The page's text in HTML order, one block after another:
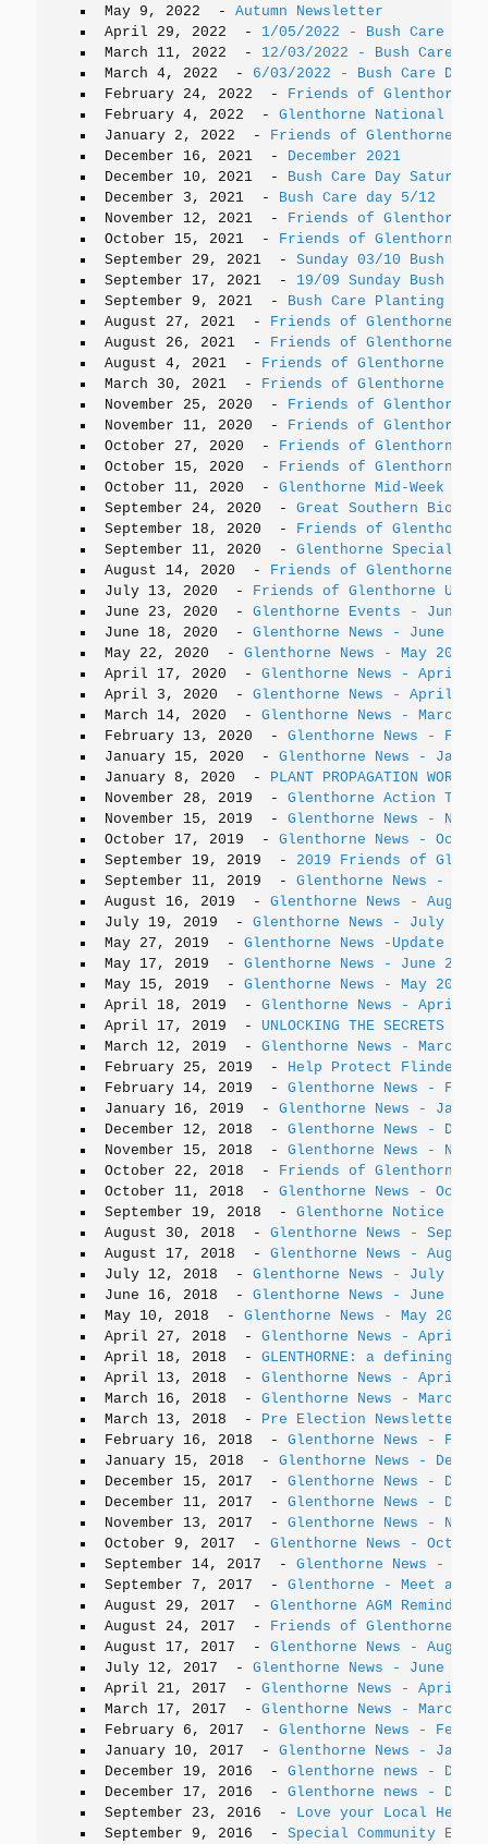
May 9, 2022 -
Autumn Newsletter
April 29, 2022
-
1/05/2022 - Bush Care Day
March 11, 2022
-
12/03/2022 - Bush Care
March 4, 2022
-
6/03/2022 - Bush Care Day
February 24, 2022
-
Friends of Glenthorne
February 4, 2022
-
Glenthorne National Park
January 2, 2022
-
Friends of Glenthorne e-
December 16, 2021
-
December 2021
December 10, 2021
-
Bush Care Day Saturday
December 3, 2021
-
Bush Care day 5/12
November 12, 2021
-
Friends of Glenthorne
October 15, 2021
-
Friends of Glenthorne
September 29, 2021
-
Sunday 03/10 Bush
September 17, 2021
-
19/09 Sunday Bush
September 9, 2021
-
Bush Care Planting day
August 27, 2021
-
Friends of Glenthorne
August 26, 2021
-
Friends of Glenthorne
August 4, 2021
-
Friends of Glenthorne AGM
March 30, 2021
-
Friends of Glenthorne
November 25, 2020
-
Friends of Glenthorne
November 11, 2020
-
Friends of Glenthorne
October 27, 2020
-
Friends of Glenthorne
October 15, 2020
-
Friends of Glenthorne
October 11, 2020
-
Glenthorne Mid-Week
September 24, 2020
-
Great Southern
September 18, 2020
-
Friends of Glenthorne
September 11, 2020
-
Glenthorne Special
August 14, 2020
-
Friends of Glenthorne
July 13, 2020
-
Friends of Glenthorne
June 23, 2020
-
Glenthorne Events - June/
June 18, 2020
-
Glenthorne News - June 2020
May 22, 2020
-
Glenthorne News - May 2020
April 17, 2020
-
Glenthorne News - April
April 3, 2020
-
Glenthorne News - April
March 14, 2020
-
Glenthorne News - March
February 13, 2020
-
Glenthorne News -
January 15, 2020
-
Glenthorne News -
January 8, 2020
-
PLANT PROPAGATION
November 28, 2019
-
Glenthorne Action Team
November 15, 2019
-
Glenthorne News -
October 17, 2019
-
Glenthorne News -
September 19, 2019
-
2019 Friends of
September 11, 2019
-
Glenthorne News -
August 16, 2019
-
Glenthorne News - August
July 19, 2019
-
Glenthorne News - July 2019
May 27, 2019
-
Glenthorne News -Update
May 17, 2019
-
Glenthorne News - June 2019
May 15, 2019
-
Glenthorne News - May 2019
April 18, 2019
-
Glenthorne News - April
April 17, 2019
-
UNLOCKING THE SECRETS OF
March 12, 2019
-
Glenthorne News - March
February 25, 2019
-
Help Protect Flinders
February 14, 2019
-
Glenthorne News -
January 16, 2019
-
Glenthorne News -
December 12, 2018
-
Glenthorne News -
November 15, 2018
-
Glenthorne News -
October 22, 2018
-
Friends of Glenthorne
October 11, 2018
-
Glenthorne News -
September 19, 2018
-
Glenthorne Notice -
August 30, 2018
-
Glenthorne News -
August 17, 2018
-
Glenthorne News - August
July 12, 2018
-
Glenthorne News - July 2018
June 16, 2018
-
Glenthorne News - June 2018
May 10, 2018
-
Glenthorne News - May 2018
April 27, 2018
-
Glenthorne News - April
April 18, 2018
-
GLENTHORNE: a
April 13, 2018
-
Glenthorne News - April
March 16, 2018
-
Glenthorne News - March
March 13, 2018
-
Pre Election Newsletter
February 16, 2018
-
Glenthorne News -
January 15, 2018
-
Glenthorne News -
December 15, 2017
-
Glenthorne News -
December 11, 2017
-
Glenthorne News -
November 13, 2017
-
Glenthorne News -
October 9, 2017
-
Glenthorne News -
September 14, 2017
-
Glenthorne News -
September 7, 2017
-
Glenthorne - Meet a
August 29, 2017
-
Glenthorne AGM Reminder
August 24, 2017
-
Friends of Glenthorne on
August 17, 2017
-
Glenthorne News - August
July 12, 2017
-
Glenthorne News - June 2017
April 21, 2017
-
Glenthorne News - April
March 17, 2017
-
Glenthorne News - March
February 6, 2017
-
Glenthorne News -
January 10, 2017
-
Glenthorne News -
December 19, 2016
-
Glenthorne news -
December 17, 2016
-
Glenthorne news -
September 23, 2016
-
Love your Local
September 9, 2016
-
Special Community